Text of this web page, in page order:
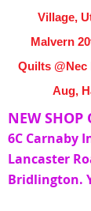
Village,
Malvern
Quilts
Aug,
NEW SHOP
6C Carnaby
Lancaster
Bridlington.